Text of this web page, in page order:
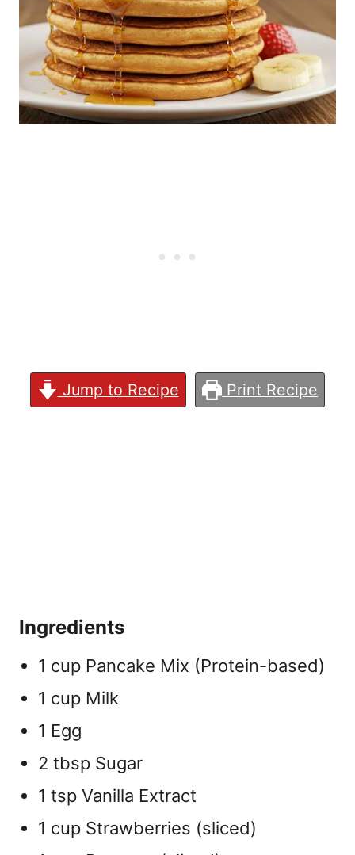
Jump to Recipe Print Recipe
Ingredients
1 cup Pancake Mix (Protein-based)
1 cup Milk
1 Egg
2 tbsp Sugar
1 tsp Vanilla Extract
1 cup Strawberries (sliced)